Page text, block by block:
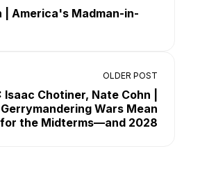
| America's Madman-in-
OLDER POST
Isaac Chotiner, Nate Cohn |
Wars Mean
for the Midterms—and 2028